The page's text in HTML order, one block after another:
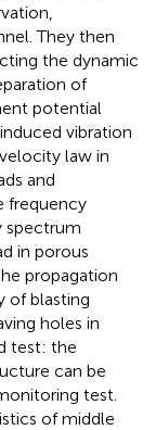
They then
the dynamic
of
potential
vibration
law in
and
frequency
spectrum
in porous
propagation
of blasting
holes in
test: the
can be
test.
of middle